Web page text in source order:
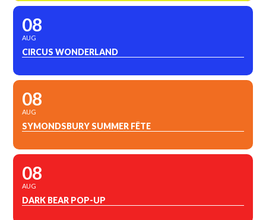
08
AUG
CIRCUS WONDERLAND
08
AUG
SYMONDSBURY SUMMER FÊTE
08
AUG
DARK BEAR POP-UP